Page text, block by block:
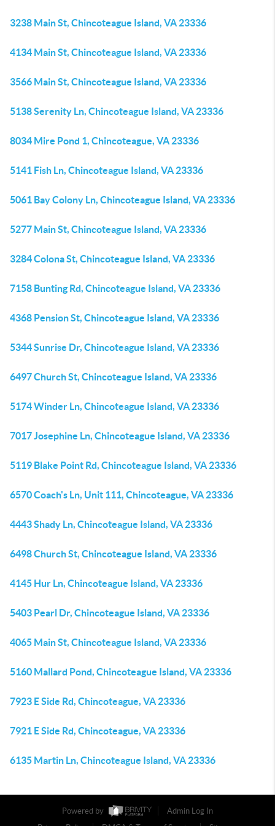
3238 Main St, Chincoteague Island, VA 23336
4134 Main St, Chincoteague Island, VA 23336
3566 Main St, Chincoteague Island, VA 23336
5138 Serenity Ln, Chincoteague Island, VA 23336
8034 Mire Pond 1, Chincoteague, VA 23336
5141 Fish Ln, Chincoteague Island, VA 23336
5061 Bay Colony Ln, Chincoteague Island, VA 23336
5277 Main St, Chincoteague Island, VA 23336
3284 Colona St, Chincoteague Island, VA 23336
7158 Bunting Rd, Chincoteague Island, VA 23336
4368 Pension St, Chincoteague Island, VA 23336
5344 Sunrise Dr, Chincoteague Island, VA 23336
6497 Church St, Chincoteague Island, VA 23336
5174 Winder Ln, Chincoteague Island, VA 23336
7017 Josephine Ln, Chincoteague Island, VA 23336
5119 Blake Point Rd, Chincoteague Island, VA 23336
6570 Coach's Ln, Unit 111, Chincoteague, VA 23336
4443 Shady Ln, Chincoteague Island, VA 23336
6498 Church St, Chincoteague Island, VA 23336
4145 Hur Ln, Chincoteague Island, VA 23336
5403 Pearl Dr, Chincoteague Island, VA 23336
4065 Main St, Chincoteague Island, VA 23336
5160 Mallard Pond, Chincoteague Island, VA 23336
7923 E Side Rd, Chincoteague, VA 23336
7921 E Side Rd, Chincoteague, VA 23336
6135 Martin Ln, Chincoteague Island, VA 23336
Powered by
Admin Log In